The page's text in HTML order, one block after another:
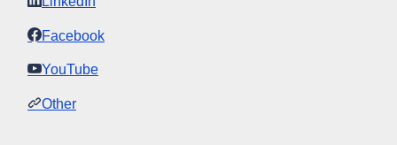
Facebook
YouTube
Other